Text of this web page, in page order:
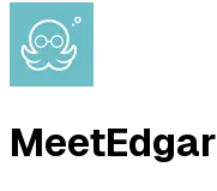
MeetEdgar